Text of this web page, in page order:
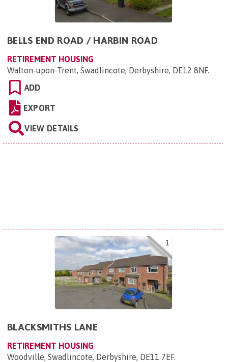
BELLS END ROAD / HARBIN ROAD
RETIREMENT HOUSING
Walton-upon-Trent, Swadlincote, Derbyshire, DE12 8NF.
ADD
EXPORT
VIEW DETAILS
1
BLACKSMITHS LANE
RETIREMENT HOUSING
Woodville, Swadlincote, Derbyshire, DE11 7EF.